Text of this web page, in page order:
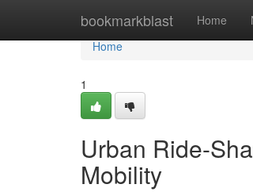
bookmarkblast Home
Home
Home
1
Urban Ride-
Mobility